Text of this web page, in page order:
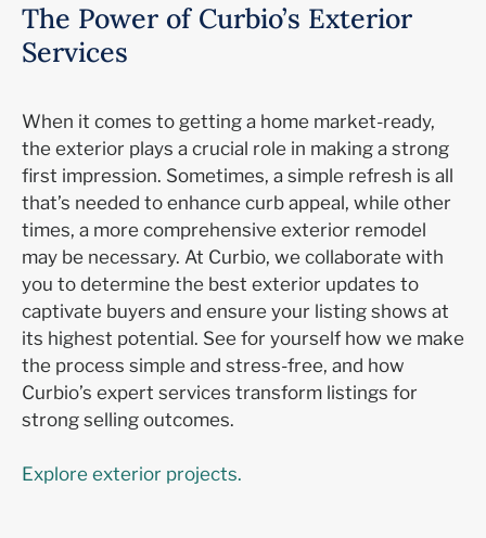
The Power of Curbio’s Exterior
Services
When it comes to getting a home market-ready,
the exterior plays a crucial role in making a strong
first impression. Sometimes, a simple refresh is all
that’s needed to enhance curb appeal, while other
times, a more comprehensive exterior remodel
may be necessary. At Curbio, we collaborate with
you to determine the best exterior updates to
captivate buyers and ensure your listing shows at
its highest potential. See for yourself how we make
the process simple and stress-free, and how
Curbio’s expert services transform listings for
strong selling outcomes.
Explore exterior projects.